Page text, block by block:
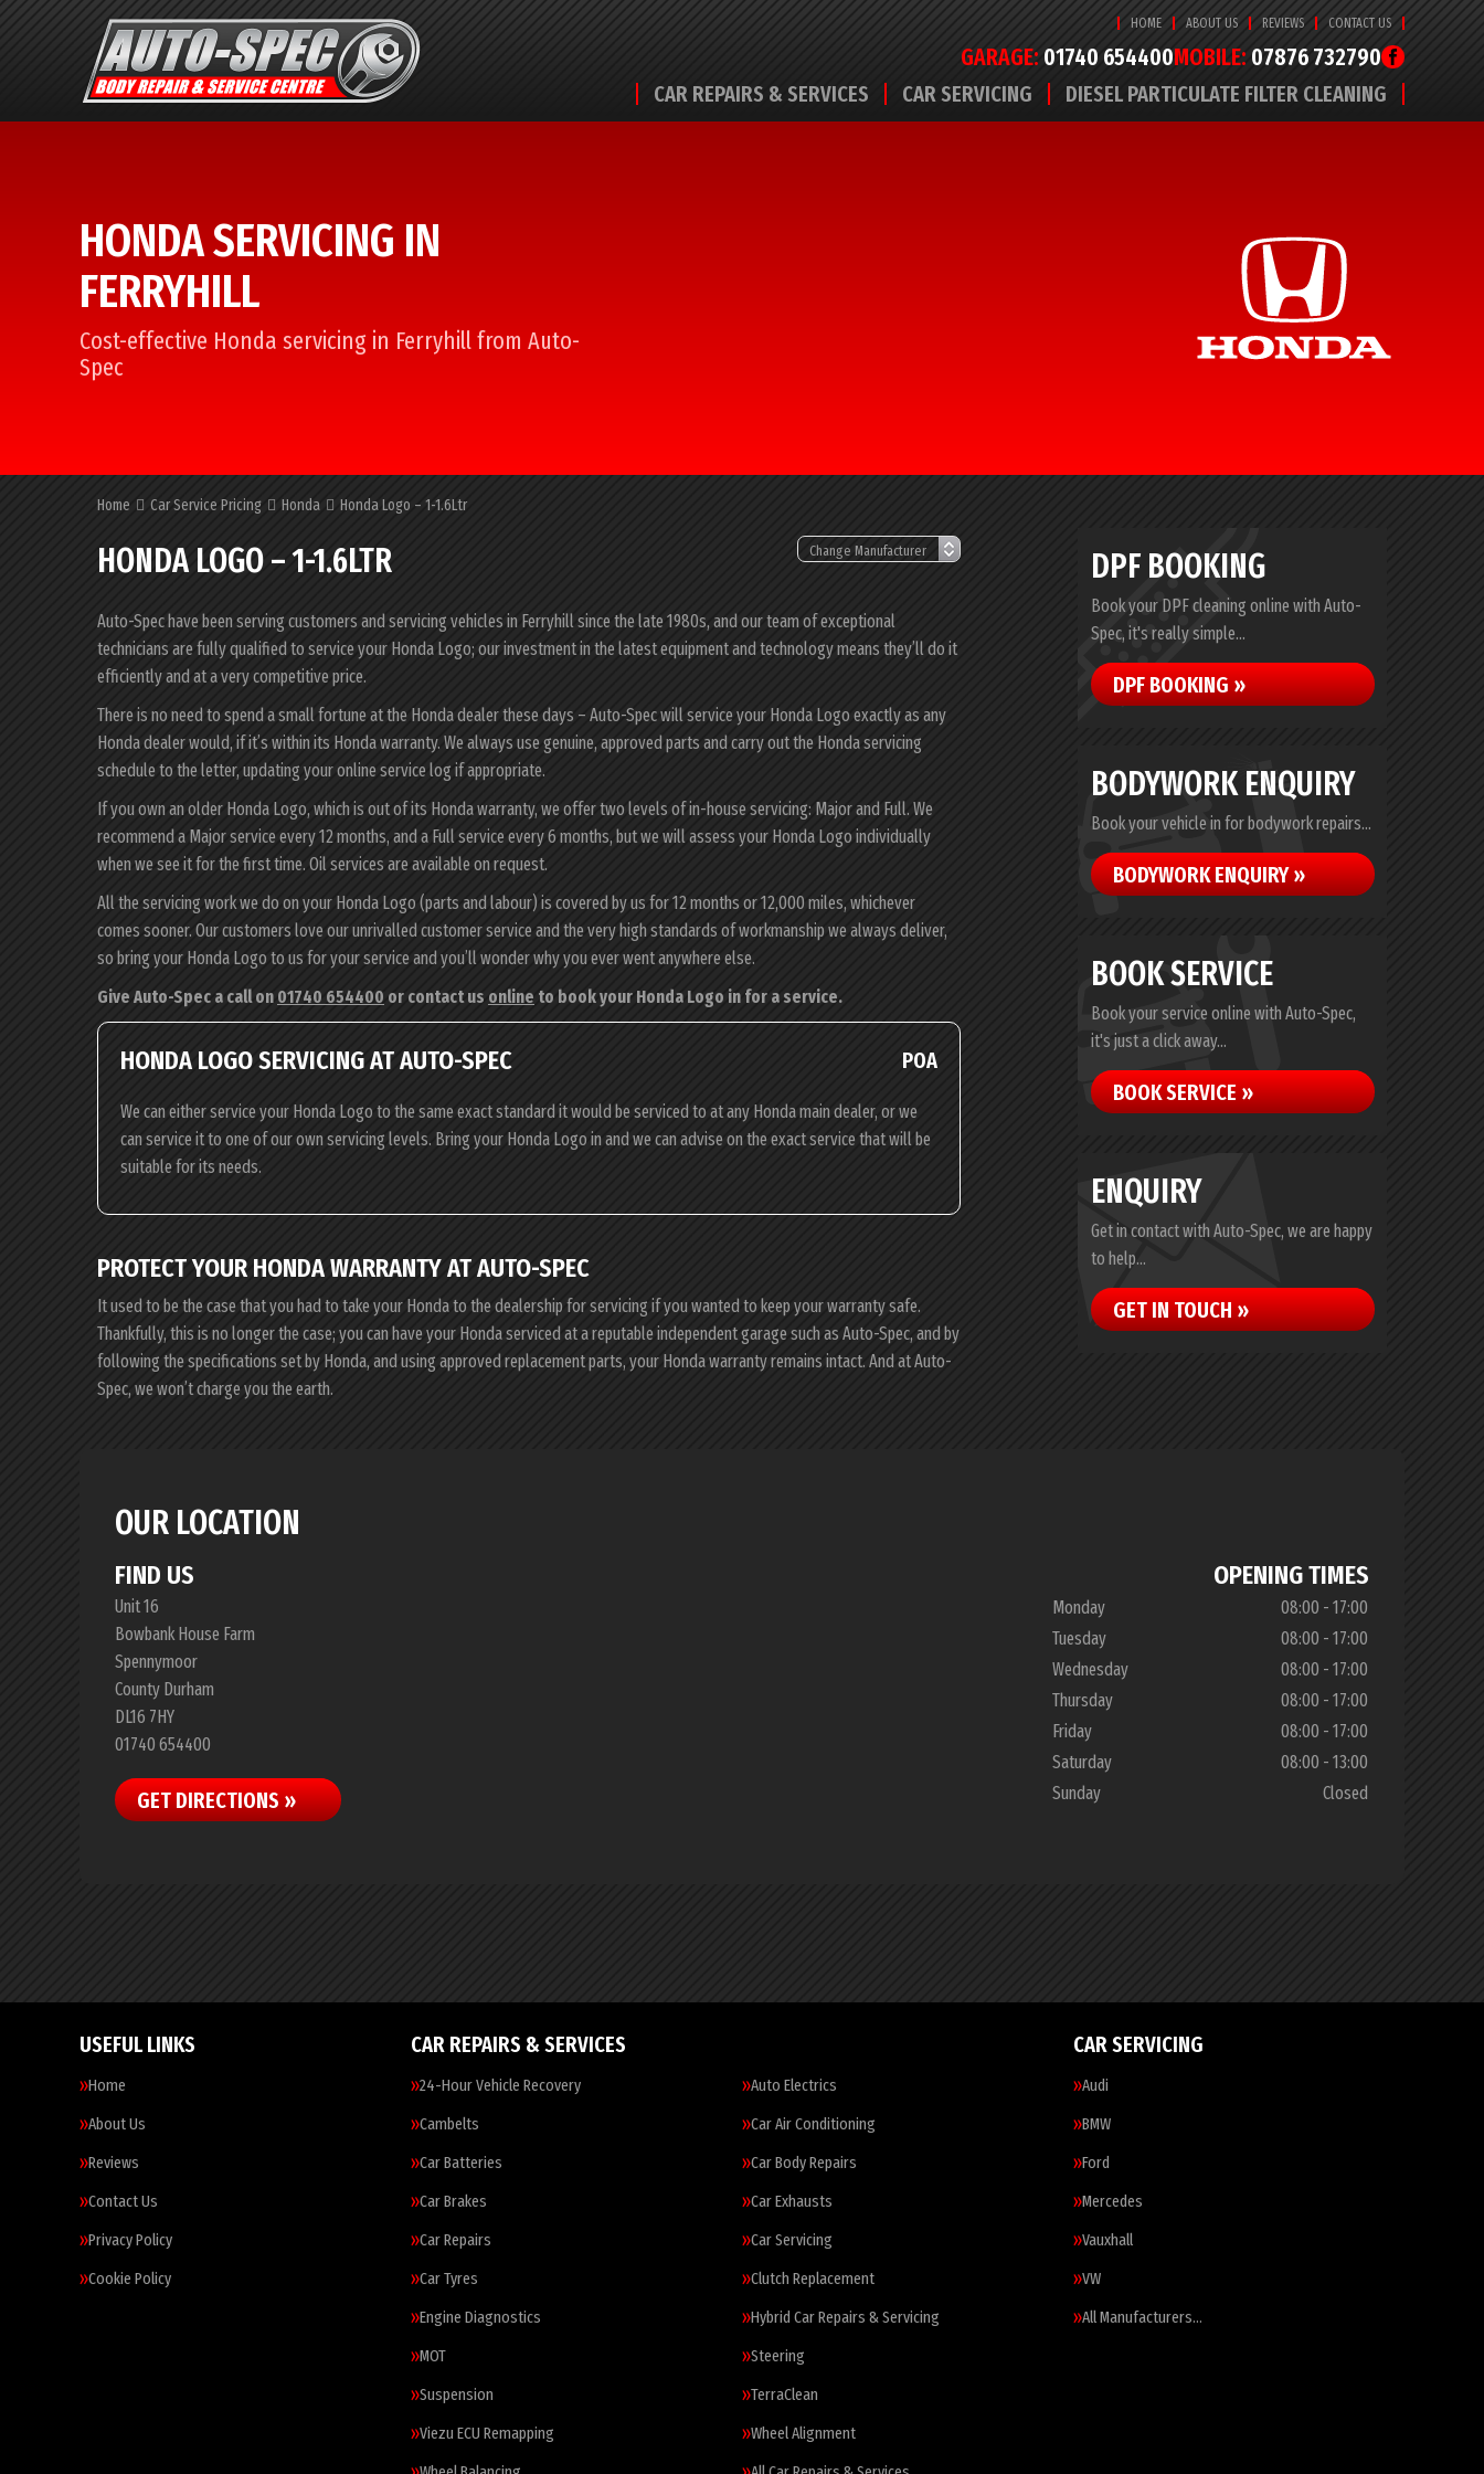
HOME ABOUT US REVIEWS CONTACT US
GARAGE: 01740 654400MOBILE: 07876 732790
CAR REPAIRS & SERVICES CAR SERVICING DIESEL PARTICULATE FILTER CLEANING
HONDA SERVICING IN
FERRYHILL
Cost-effective Honda servicing in Ferryhill from Auto-
Spec
Home Car Service Pricing Honda Honda Logo – 1-1.6Ltr
HONDA LOGO – 1-1.6LTR
Auto-Spec have been serving customers and servicing vehicles in Ferryhill since the late 1980s, and our team of exceptional
technicians are fully qualified to service your Honda Logo; our investment in the latest equipment and technology means they’ll do it
efficiently and at a very competitive price.
There is no need to spend a small fortune at the Honda dealer these days – Auto-Spec will service your Honda Logo exactly as any
Honda dealer would, if it’s within its Honda warranty. We always use genuine, approved parts and carry out the Honda servicing
schedule to the letter, updating your online service log if appropriate.
If you own an older Honda Logo, which is out of its Honda warranty, we offer two levels of in-house servicing: Major and Full. We
recommend a Major service every 12 months, and a Full service every 6 months, but we will assess your Honda Logo individually
when we see it for the first time. Oil services are available on request.
All the servicing work we do on your Honda Logo (parts and labour) is covered by us for 12 months or 12,000 miles, whichever
comes sooner. Our customers love our unrivalled customer service and the very high standards of workmanship we always deliver,
so bring your Honda Logo to us for your service and you’ll wonder why you ever went anywhere else.
Give Auto-Spec a call on 01740 654400 or contact us online to book your Honda Logo in for a service.
HONDA LOGO SERVICING AT AUTO-SPEC POA
We can either service your Honda Logo to the same exact standard it would be serviced to at any Honda main dealer, or we
can service it to one of our own servicing levels. Bring your Honda Logo in and we can advise on the exact service that will be
suitable for its needs.
PROTECT YOUR HONDA WARRANTY AT AUTO-SPEC
It used to be the case that you had to take your Honda to the dealership for servicing if you wanted to keep your warranty safe.
Thankfully, this is no longer the case; you can have your Honda serviced at a reputable independent garage such as Auto-Spec, and by
following the specifications set by Honda, and using approved replacement parts, your Honda warranty remains intact. And at Auto-
Spec, we won’t charge you the earth.
DPF BOOKING
Book your DPF cleaning online with Auto-
Spec, it's really simple...
DPF BOOKING »
BODYWORK ENQUIRY
Book your vehicle in for bodywork repairs...
BODYWORK ENQUIRY »
BOOK SERVICE
Book your service online with Auto-Spec,
it's just a click away...
BOOK SERVICE »
ENQUIRY
Get in contact with Auto-Spec, we are happy
to help...
GET IN TOUCH »
OUR LOCATION
FIND US
Unit 16
Bowbank House Farm
Spennymoor
County Durham
DL16 7HY
01740 654400
GET DIRECTIONS »
OPENING TIMES
Monday
08:00 - 17:00
Tuesday
08:00 - 17:00
Wednesday
08:00 - 17:00
Thursday
08:00 - 17:00
Friday
08:00 - 17:00
Saturday
08:00 - 13:00
Sunday
Closed
USEFUL LINKS
Home
About Us
Reviews
Contact Us
Privacy Policy
Cookie Policy
CAR REPAIRS & SERVICES
24-Hour Vehicle Recovery
Auto Electrics
Cambelts
Car Air Conditioning
Car Batteries
Car Body Repairs
Car Brakes
Car Exhausts
Car Repairs
Car Servicing
Car Tyres
Clutch Replacement
Engine Diagnostics
Hybrid Car Repairs & Servicing
MOT
Steering
Suspension
TerraClean
Viezu ECU Remapping
Wheel Alignment
CAR SERVICING
Audi
BMW
Ford
Mercedes
Vauxhall
VW
All Manufacturers…